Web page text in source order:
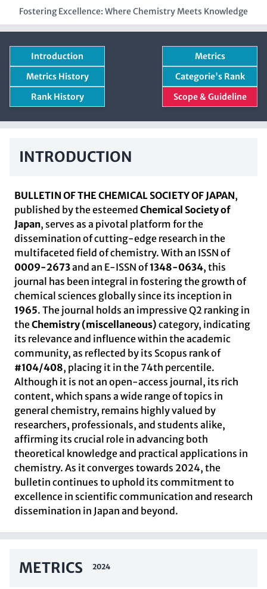
Fostering Excellence: Where Chemistry Meets Knowledge
Introduction
Metrics
Metrics History
Categorie's Rank
Rank History
Scope & Guideline
INTRODUCTION
BULLETIN OF THE CHEMICAL SOCIETY OF JAPAN,
published by the esteemed Chemical Society of
Japan, serves as a pivotal platform for the
dissemination of cutting-edge research in the
multifaceted field of chemistry. With an ISSN of
0009-2673and an E-ISSN of1348-0634, this
journal has been integral in fostering the growth of
chemical sciences globally since its inception in
1965. The journal holds an impressive Q2 ranking in
theChemistry (miscellaneous) category, indicating
its relevance and influence within the academic
community, as reflected by its Scopus rank of
#104/408, placing it in the 74th percentile.
Although it is not an open-access journal, its rich
content, which spans a wide range of topics in
general chemistry, remains highly valued by
researchers, professionals, and students alike,
affirming its crucial role in advancing both
theoretical knowledge and practical applications in
chemistry. As it converges towards 2024, the
bulletin continues to uphold its commitment to
excellence in scientific communication and research
dissemination in Japan and beyond.
METRICS 2024